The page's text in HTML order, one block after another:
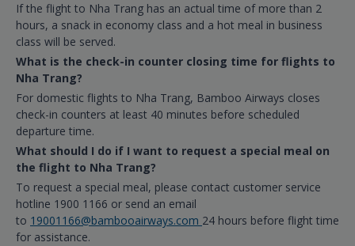
If the flight to Nha Trang has an actual time of more than 2
hours, a snack in economy class and a hot meal in business
class will be served.
What is the check-in counter closing time for flights to
Nha Trang?
For domestic flights to Nha Trang, Bamboo Airways closes
check-in counters at least 40 minutes before scheduled
departure time.
What should I do if I want to request a special meal on
the flight to Nha Trang?
To request a special meal, please contact customer service
hotline 1900 1166 or send an email
to 19001166@bambooairways.com 24 hours before flight time
for assistance.